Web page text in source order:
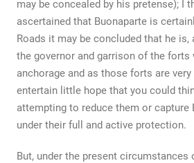
may be concealed by his pretense); I
ascertained that Buonaparte is
Roads it may be concluded that he
the governor and garrison of the
anchorage and as those forts are
entertain little hope that you could
attempting to reduce them or capture
under their full and active protection.
But, under the present circumstances